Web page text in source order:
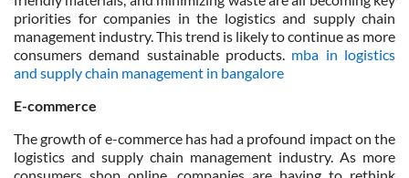
priorities for companies in the logistics and supply chain
management industry. This trend is likely to continue as more
consumers demand sustainable products. mba in logistics
and supply chain management in bangalore
E-commerce
The growth of e-commerce has had a profound impact on the
logistics and supply chain management industry. As more